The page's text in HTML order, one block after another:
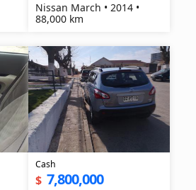
Nissan March • 2014 •
88,000 km
Cash
$ 7,800,000